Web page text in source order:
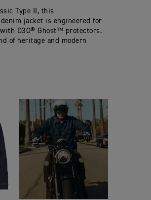
Type II, this
jacket is engineered for
D3O® Ghost™ protectors.
of heritage and modern